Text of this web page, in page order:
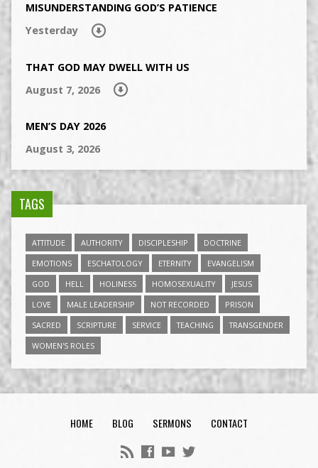
MISUNDERSTANDING GOD’S PATIENCE
Yesterday
THAT GOD MAY DWELL WITH US
August 7, 2026
MEN’S DAY 2026
August 3, 2026
TAGS
ATTITUDE AUTHORITY DISCIPLESHIP
DOCTRINE
EMOTIONS
ESCHATOLOGY ETERNITY
EVANGELISM
GOD
HELL HOLINESS HOMOSEXUALITY
JESUS
LOVE
MALE LEADERSHIP NOT RECORDED
PRISON
SACRED
SCRIPTURE SERVICE TEACHING
TRANSGENDER
WOMEN'S ROLES
HOME BLOG SERMONS CONTACT